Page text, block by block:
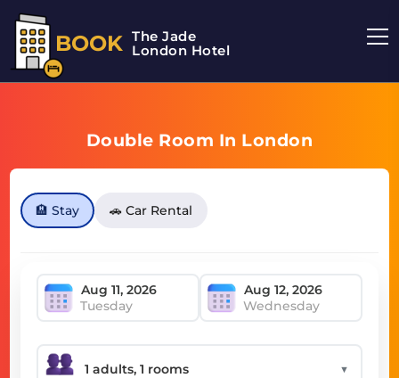
BOOK The Jade
London Hotel
Double Room In London
🏨 Stay 🚗 Car Rental
Tuesday Wednesday
▼